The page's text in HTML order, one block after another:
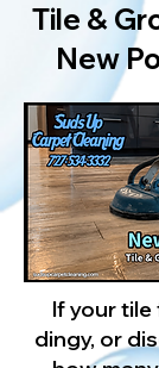
Tile &
New
If your
dingy, or